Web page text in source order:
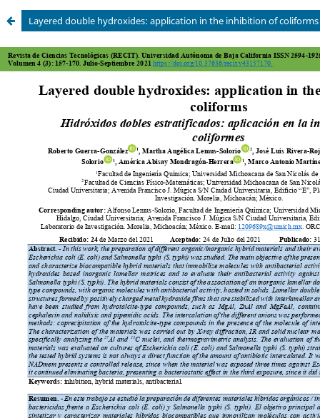
Layered double hydroxides: application in the inhibition of coliforms